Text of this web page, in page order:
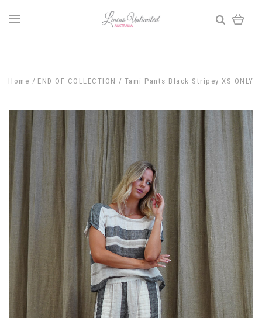
Home END OF COLLECTION Tami Pants Black Stripey XS ONLY